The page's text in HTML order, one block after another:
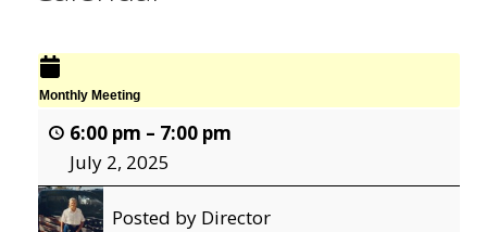
Monthly Meeting
6:00 pm – 7:00 pm
July 2, 2025
Posted by Director